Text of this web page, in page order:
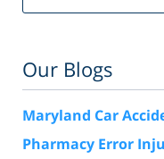
Our Blogs
Maryland Car
Pharmacy Error